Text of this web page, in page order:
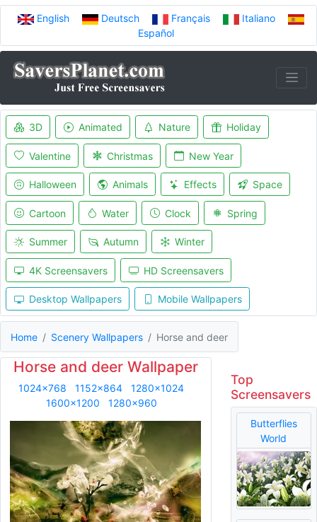
English Deutsch Français
Italiano
Español
3D Animated Nature Holiday
Valentine Christmas New Year
Halloween Animals Effects Space
Cartoon Water Clock Spring
Summer Autumn Winter
4K Screensavers HD Screensavers
Desktop Wallpapers Mobile Wallpapers
Home Scenery Wallpapers Horse and deer
Horse and deer Wallpaper
1024x768 1152x864
1280x1024
1600x1200
1280x960
Top
Screensavers
Butterflies
World